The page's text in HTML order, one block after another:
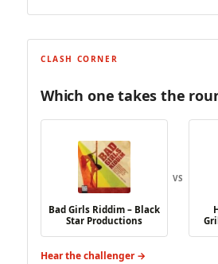
CLASH CORNER
Which one takes the
Bad Girls Riddim – Black
Star Productions
VS
Hear the challenger →